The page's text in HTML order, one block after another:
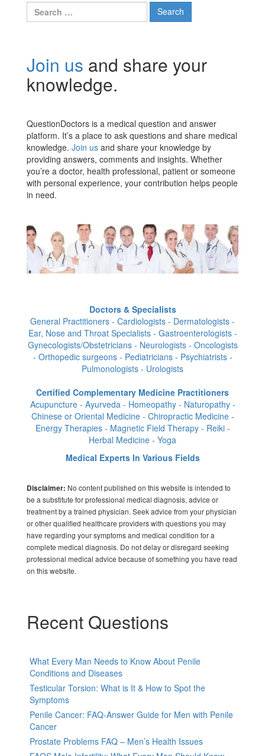
Search
for:
Join us and share your
knowledge.
QuestionDoctors is a medical question and answer
platform. It’s a place to ask questions and share medical
knowledge. Join us and share your knowledge by
providing answers, comments and insights. Whether
you’re a doctor, health professional, patient or someone
with personal experience, your contribution helps people
in need.
Doctors & Specialists
General Practitioners - Cardiologists - Dermatologists -
Ear, Nose and Throat Specialists - Gastroenterologists -
Gynecologists/Obstetricians - Neurologists - Oncologists
- Orthopedic surgeons - Pediatricians - Psychiatrists -
Pulmonologists - Urologists
Certified Complementary Medicine Practitioners
Acupuncture - Ayurveda - Homeopathy - Naturopathy -
Chinese or Oriental Medicine - Chiropractic Medicine -
Energy Therapies - Magnetic Field Therapy - Reiki -
Herbal Medicine - Yoga
Medical Experts In Various Fields
Disclaimer: No content published on this website is intended to
be a substitute for professional medical diagnosis, advice or
treatment by a trained physician. Seek advice from your physician
or other qualified healthcare providers with questions you may
have regarding your symptoms and medical condition for a
complete medical diagnosis. Do not delay or disregard seeking
professional medical advice because of something you have read
on this website.
Recent Questions
What Every Man Needs to Know About Penile
Conditions and Diseases
Testicular Torsion: What is It & How to Spot the
Symptoms
Penile Cancer: FAQ-Answer Guide for Men with Penile
Cancer
Prostate Problems FAQ – Men’s Health Issues